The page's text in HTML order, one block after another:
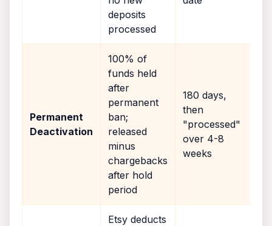
deposits
processed
Permanent
Deactivation
100% of
funds held
after
permanent
ban;
released
minus
chargebacks
after hold
period
180 days,
then
"processed"
over 4-8
weeks
Etsy deducts